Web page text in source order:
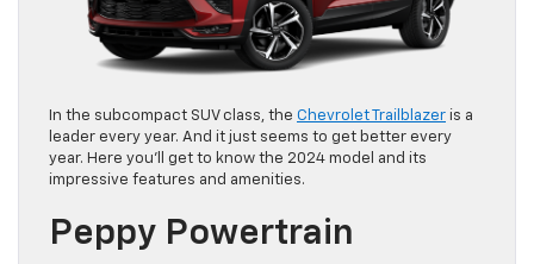
In the subcompact SUV class, the Chevrolet Trailblazer is a
leader every year. And it just seems to get better every
year. Here you’ll get to know the 2024 model and its
impressive features and amenities.
Peppy Powertrain